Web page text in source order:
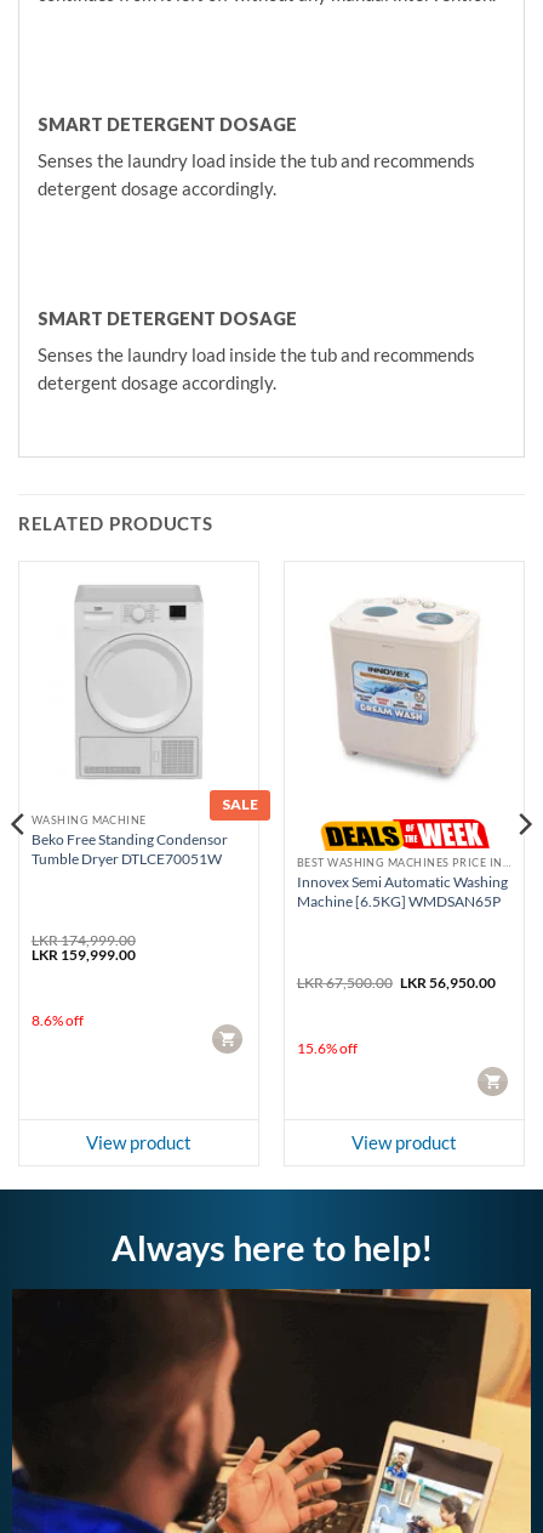
SMART DETERGENT DOSAGE
Senses the laundry load inside the tub and recommends
detergent dosage accordingly.
SMART DETERGENT DOSAGE
Senses the laundry load inside the tub and recommends
detergent dosage accordingly.
RELATED PRODUCTS
SALE
WASHING MACHINE
Beko Free Standing Condensor
Tumble Dryer DTLCE70051W
LKR174,999.00
Original
LKR159,999.00Current
8.6% off
CART
View product
BEST WASHING MACHINES PRICE IN SRI LANKA
Innovex Semi Automatic Washing
Machine [6.5KG] WMDSAN65P
LKR67,500.00 Original
LKR56,950.00
15.6% off
CART
View product
Always here to help!